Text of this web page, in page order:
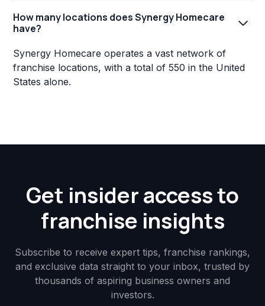
How many locations does Synergy Homecare
have?
Synergy Homecare operates a vast network of
franchise locations, with a total of 550 in the United
States alone.
Get insider access to
franchise insights
Subscribe to receive expert tips, franchise rankings,
and exclusive data straight to your inbox, trusted by
thousands of aspiring business owners and
investors.